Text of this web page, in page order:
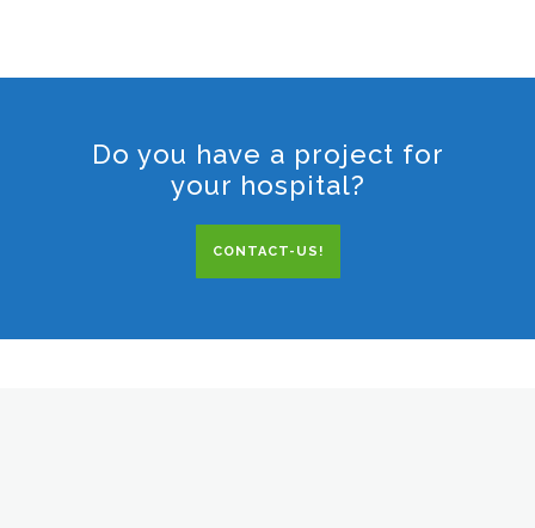
Do you have a project for
your hospital?
CONTACT-US!